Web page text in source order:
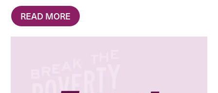
READ MORE